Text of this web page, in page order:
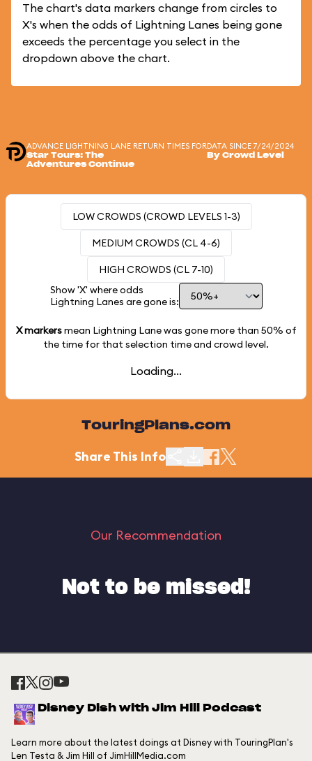
The chart's data markers change from circles to
X's when the odds of Lightning Lanes being gone
exceeds the percentage you select in the
dropdown above the chart.
ADVANCE LIGHTNING LANE RETURN TIMES FOR
Star Tours: The
Adventures Continue
DATA SINCE 7/24/2024
By Crowd Level
LOW CROWDS (CROWD LEVELS 1-3)
MEDIUM CROWDS (CL 4-6)
HIGH CROWDS (CL 7-10)
Show 'X' where odds
Lightning Lanes are gone is:
X markersmean Lightning Lane was gone more than 50% of
the time for that selection time and crowd level.
Loading...
TouringPlans.com
Share This Info
Our Recommendation
Not to be missed!
Disney Dish with Jim Hill Podcast
Learn more about the latest doings at Disney with TouringPlan's
Len Testa & Jim Hill of JimHillMedia.com